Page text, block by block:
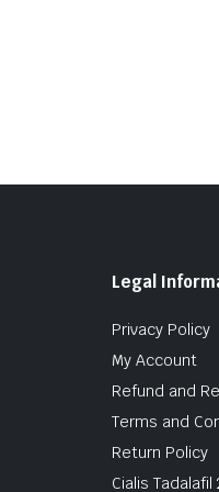
Legal
Privacy Policy
My Account
Refund and
Terms and
Return Policy
Cialis